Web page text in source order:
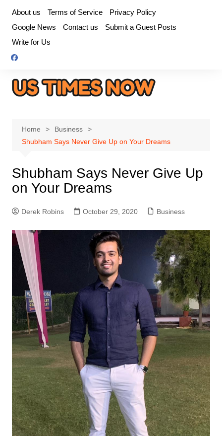
content
About us Terms of Service
Privacy Policy
Google News
Contact us
Submit a Guest Posts
Write for Us
Home
Business
Shubham Says Never Give Up on Your Dreams
Shubham Says Never Give Up
on Your Dreams
Derek Robins October 29, 2020 Business